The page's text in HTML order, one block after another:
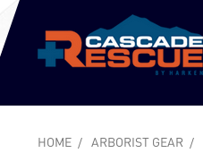
HOME ARBORIST GEAR